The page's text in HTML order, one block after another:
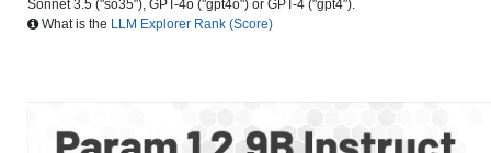
Sonnet 3.5 ("so35"), GPT-4o ("gpt4o") or GPT-4 ("gpt4").
What is the LLM Explorer Rank (Score)